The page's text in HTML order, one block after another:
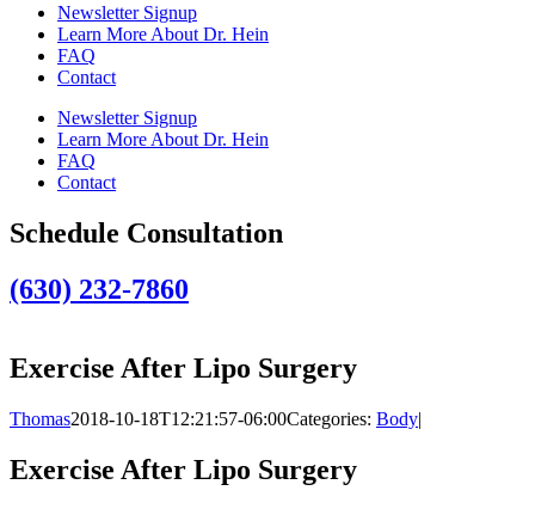
Newsletter Signup
Learn More About Dr. Hein
FAQ
Contact
Newsletter Signup
Learn More About Dr. Hein
FAQ
Contact
Schedule Consultation
(630) 232-7860
Exercise After Lipo Surgery
Thomas2018-10-18T12:21:57-06:00Categories: Body|
Exercise After Lipo Surgery